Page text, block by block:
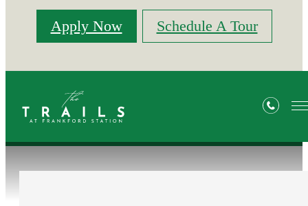
Apply Now Schedule A Tour
Contact Us